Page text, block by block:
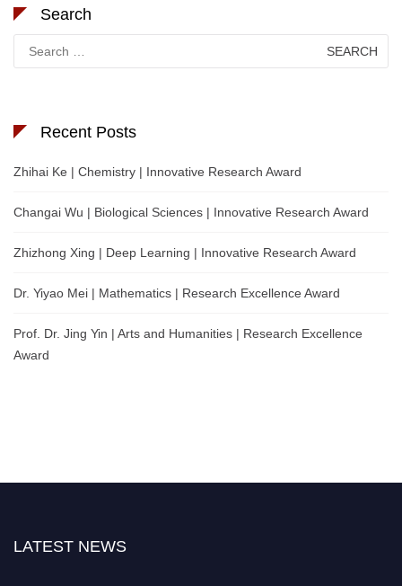
Search
for:
Recent Posts
Zhihai Ke | Chemistry | Innovative Research Award
Changai Wu | Biological Sciences | Innovative Research Award
Zhizhong Xing | Deep Learning | Innovative Research Award
Dr. Yiyao Mei | Mathematics | Research Excellence Award
Prof. Dr. Jing Yin | Arts and Humanities | Research Excellence
Award
LATEST NEWS